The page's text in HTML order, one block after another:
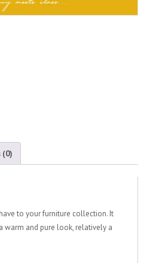
(0)
to your furniture collection. It
warm and pure look, relatively a